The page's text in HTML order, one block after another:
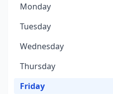
Monday
Tuesday
Wednesday
Thursday
Friday